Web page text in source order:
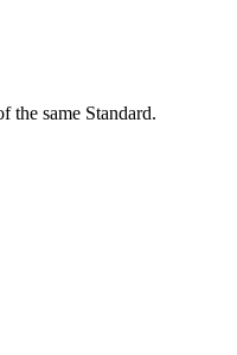
the same Standard.